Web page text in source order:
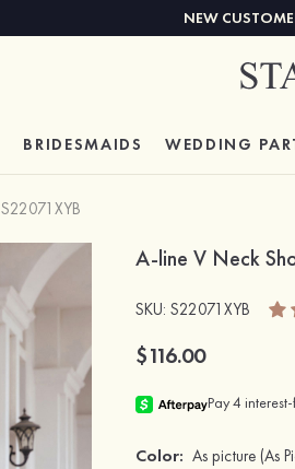
NEW
BRIDESMAIDS WEDDING
S22071XYB
A-line V Neck
SKU: S22071XYB
$116.00
Color: As picture (As